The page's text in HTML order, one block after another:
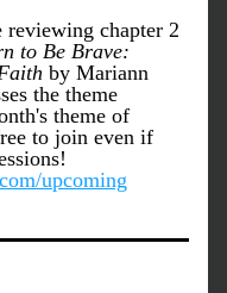
chapter 2
to Be Brave:
by Mariann
the theme
theme of
to join even if
upcoming